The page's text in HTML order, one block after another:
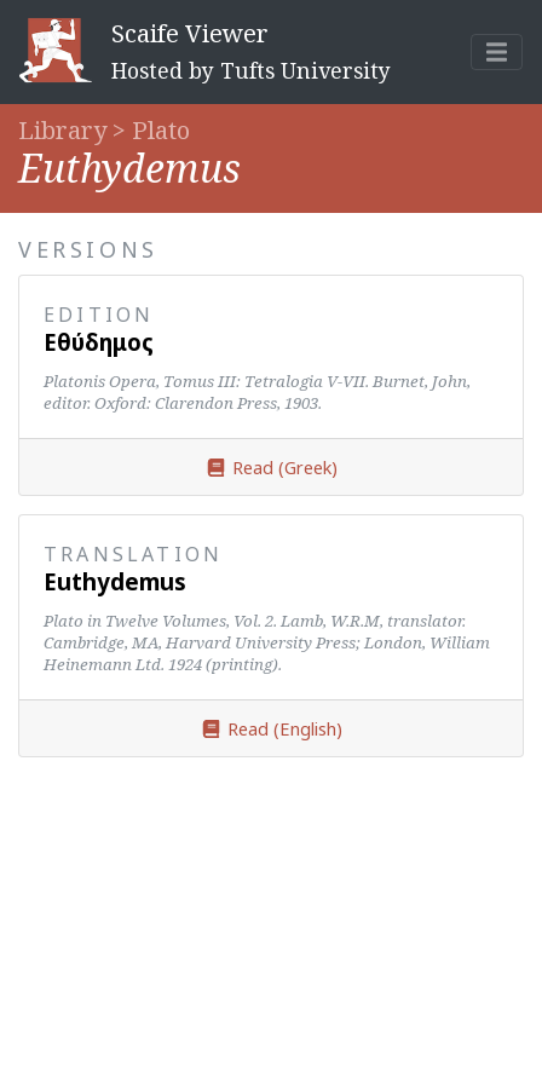
Scaife Viewer
Hosted by Tufts University
Library > Plato
Euthydemus
VERSIONS
EDITION
Εὐθύδημος
Platonis Opera, Tomus III: Tetralogia V-VII. Burnet, John,
editor. Oxford: Clarendon Press, 1903.
Read (Greek)
TRANSLATION
Euthydemus
Plato in Twelve Volumes, Vol. 2. Lamb, W.R.M, translator.
Cambridge, MA, Harvard University Press; London, William
Heinemann Ltd. 1924 (printing).
Read (English)